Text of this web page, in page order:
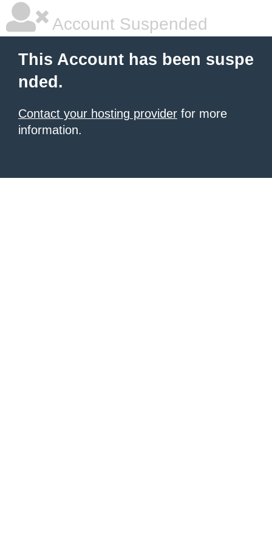
Account Suspended
This Account has been suspe
nded.
Contact your hosting provider for more
information.